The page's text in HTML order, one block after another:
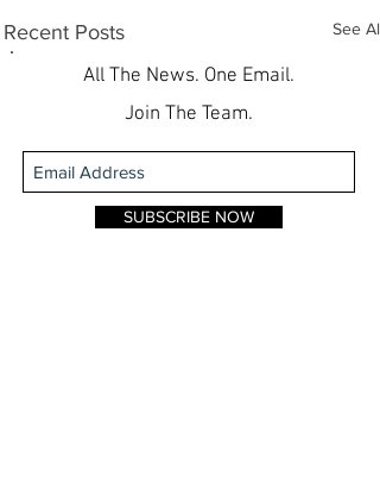
Recent Posts See All
All The News. One Email.
Join The Team.
SUBSCRIBE NOW